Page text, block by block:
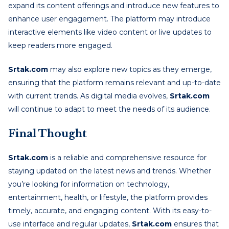
expand its content offerings and introduce new features to
enhance user engagement. The platform may introduce
interactive elements like video content or live updates to
keep readers more engaged.
Srtak.com may also explore new topics as they emerge,
ensuring that the platform remains relevant and up-to-date
with current trends. As digital media evolves, Srtak.com
will continue to adapt to meet the needs of its audience.
Final Thought
Srtak.com is a reliable and comprehensive resource for
staying updated on the latest news and trends. Whether
you’re looking for information on technology,
entertainment, health, or lifestyle, the platform provides
timely, accurate, and engaging content. With its easy-to-
use interface and regular updates, Srtak.com ensures that